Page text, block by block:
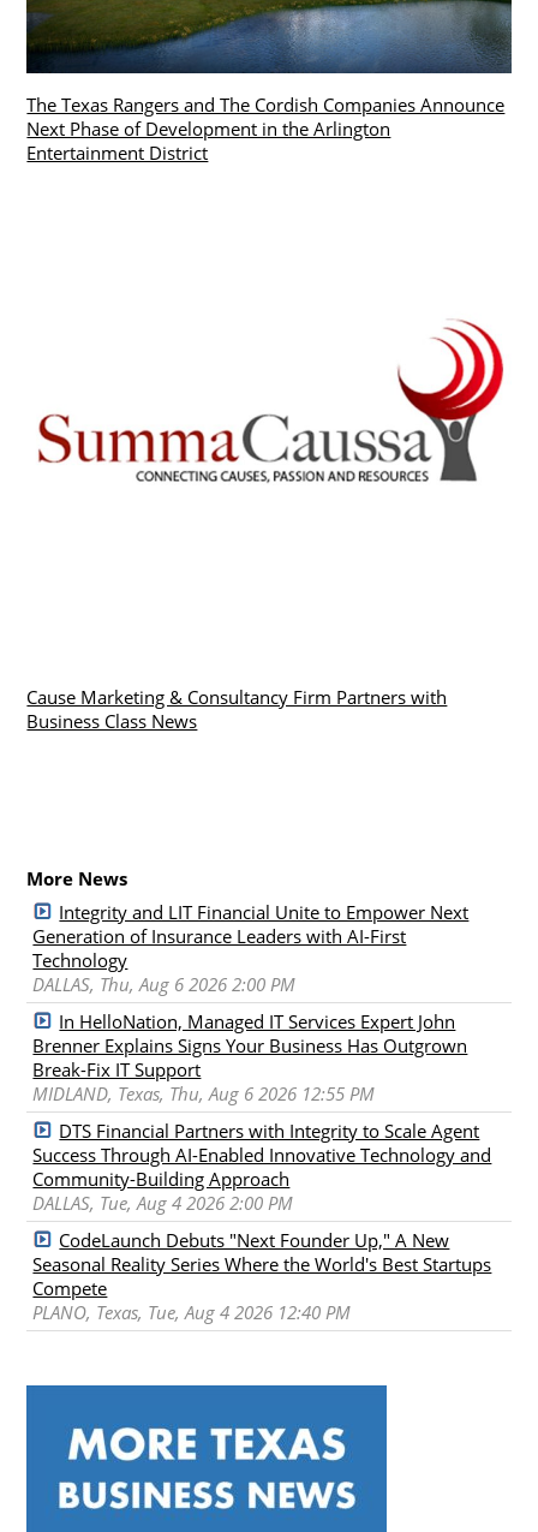
The Texas Rangers and The Cordish Companies Announce
Next Phase of Development in the Arlington
Entertainment District
Cause Marketing & Consultancy Firm Partners with
Business Class News
More News
Integrity and LIT Financial Unite to Empower Next
Generation of Insurance Leaders with AI-First
Technology
DALLAS, Thu, Aug 6 2026 2:00 PM
In HelloNation, Managed IT Services Expert John
Brenner Explains Signs Your Business Has Outgrown
Break-Fix IT Support
MIDLAND, Texas, Thu, Aug 6 2026 12:55 PM
DTS Financial Partners with Integrity to Scale Agent
Success Through AI-Enabled Innovative Technology and
Community-Building Approach
DALLAS, Tue, Aug 4 2026 2:00 PM
CodeLaunch Debuts "Next Founder Up," A New
Seasonal Reality Series Where the World's Best Startups
Compete
PLANO, Texas, Tue, Aug 4 2026 12:40 PM